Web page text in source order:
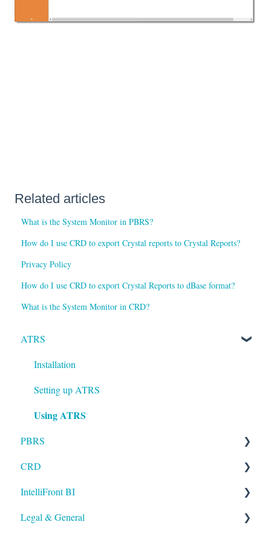
Related articles
What is the System Monitor in PBRS?
How do I use CRD to export Crystal reports to Crystal Reports?
Privacy Policy
How do I use CRD to export Crystal Reports to dBase format?
What is the System Monitor in CRD?
ATRS
Installation
Setting up ATRS
Using ATRS
PBRS
Getting Started with PBRS
Using PBRS
PBRS Technical FAQs
CRD
Getting Started with CRD
Using CRD
IntelliFront BI
Getting Started with IntelliFront BI
Legal & General